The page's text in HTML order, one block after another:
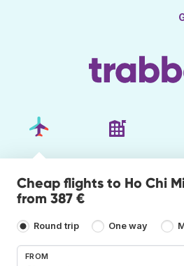
Cheap flights to Ho Chi
from 387 €
Round trip One way
FROM